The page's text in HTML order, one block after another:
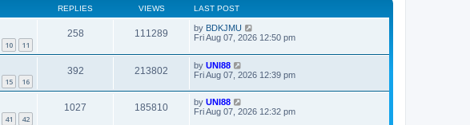
REPLIES VIEWS LAST POST
10 11
258 111289 by BDKJMU
Fri Aug 07, 2026 12:50 pm
15 16
392 213802 by UNI88
Fri Aug 07, 2026 12:39 pm
41 42
1027 185810 by UNI88
Fri Aug 07, 2026 12:32 pm